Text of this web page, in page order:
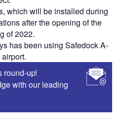
which will be installed during
after the opening of the
of 2022.
has been using Safedock A-
round-up!
with our leading